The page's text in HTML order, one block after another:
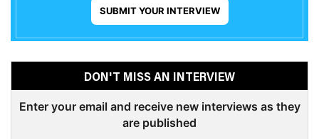
SUBMIT YOUR INTERVIEW
DON'T MISS AN INTERVIEW
Enter your email and receive new interviews as they
are published